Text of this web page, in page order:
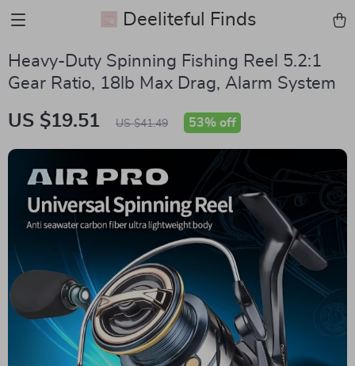
Deeliteful Finds
Heavy-Duty Spinning Fishing Reel 5.2:1
Gear Ratio, 18lb Max Drag, Alarm System
US $19.51 US $41.49 53% off